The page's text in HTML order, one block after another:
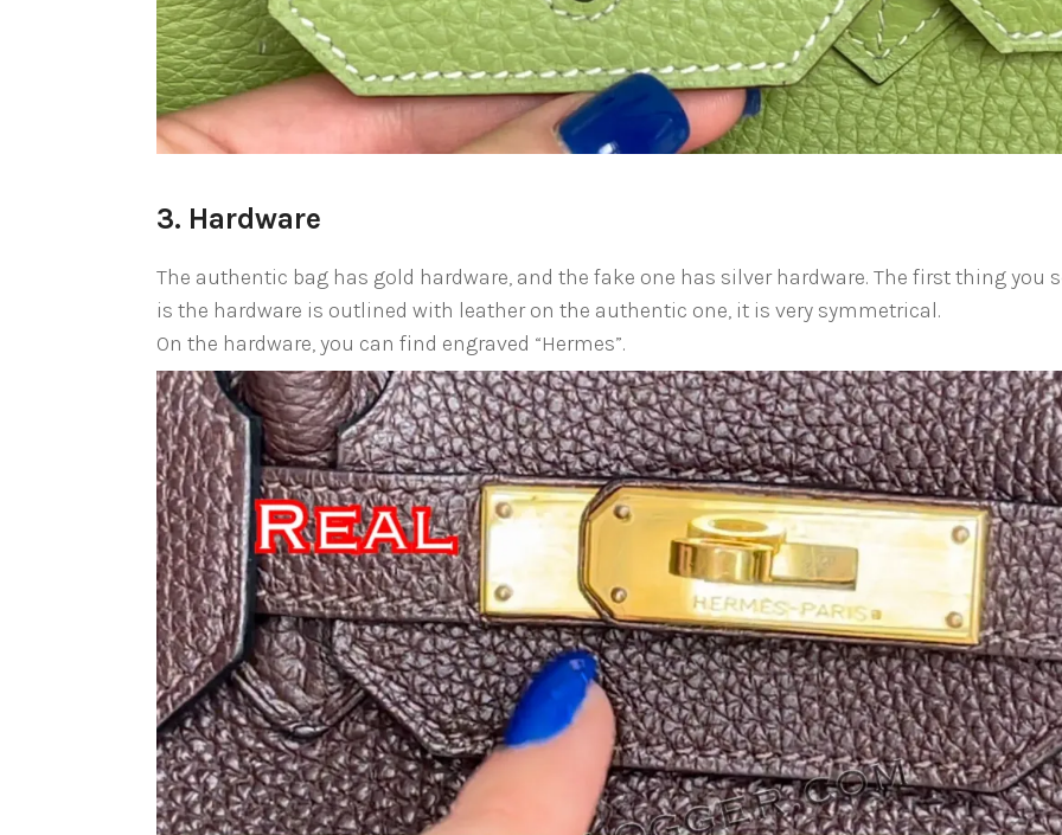
3. Hardware
The authentic bag has gold hardware, and the fake one has silver hardware. The first thing you
is the hardware is outlined with leather on the authentic one, it is very symmetrical.
On the hardware, you can find engraved “Hermes”.